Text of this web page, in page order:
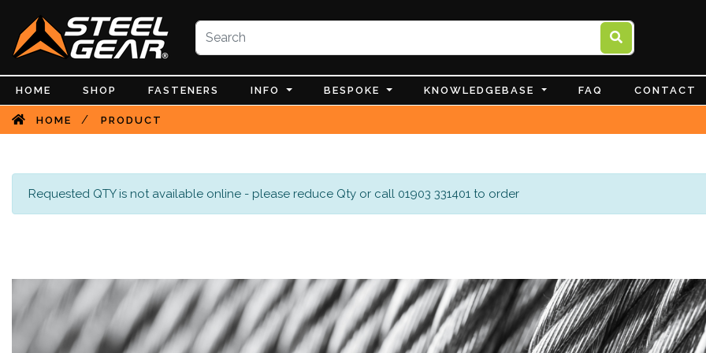
HOME SHOP FASTENERS INFO BESPOKE KNOWLEDGEBASE FAQ CONTACT
HOME / PRODUCT
Requested QTY is not available online - please reduce Qty or call 01903 331401 to order